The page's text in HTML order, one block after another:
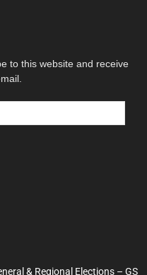
to this website and receive
& Regional Elections – GS